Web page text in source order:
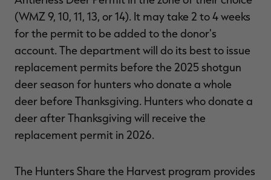
(WMZ 9, 10, 11, 13, or 14). It may take 2 to 4 weeks
for the permit to be added to the donor's
account. The department will do its best to issue
replacement permits before the 2025 shotgun
deer season for hunters who donate a whole
deer before Thanksgiving. Hunters who donate a
deer after Thanksgiving will receive the
replacement permit in 2026.
The Hunters Share the Harvest program provides